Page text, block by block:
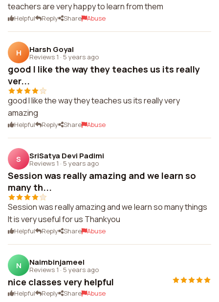
teachers are very happy to learn from them
Helpful Reply Share Abuse
H Harsh Goyal
Reviews 1 · 5 years ago
good I like the way they teaches us its really
ver...
good I like the way they teaches us its really very
amazing
Helpful Reply Share Abuse
S SriSatya Devi Padimi
Reviews 1 · 5 years ago
Session was really amazing and we learn so
many th...
Session was really amazing and we learn so many things
It is very useful for us Thankyou
Helpful Reply Share Abuse
N Naimbinjameel
Reviews 1 · 5 years ago
nice classes very helpful
Helpful Reply Share Abuse